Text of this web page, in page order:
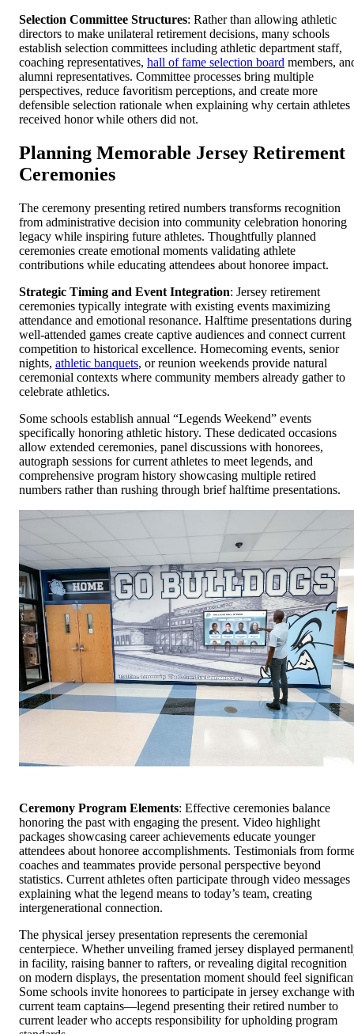
Selection Committee Structures: Rather than allowing athletic
directors to make unilateral retirement decisions, many schools
establish selection committees including athletic department staff,
coaching representatives, hall of fame selection board members,
alumni representatives. Committee processes bring multiple
perspectives, reduce favoritism perceptions, and create more
defensible selection rationale when explaining why certain athletes
received honor while others did not.
Planning Memorable Jersey Retirement
Ceremonies
The ceremony presenting retired numbers transforms recognition
from administrative decision into community celebration honoring
legacy while inspiring future athletes. Thoughtfully planned
ceremonies create emotional moments validating athlete
contributions while educating attendees about honoree impact.
Strategic Timing and Event Integration: Jersey retirement
ceremonies typically integrate with existing events maximizing
attendance and emotional resonance. Halftime presentations during
well-attended games create captive audiences and connect current
competition to historical excellence. Homecoming events, senior
nights, athletic banquets, or reunion weekends provide natural
ceremonial contexts where community members already gather to
celebrate athletics.
Some schools establish annual “Legends Weekend” events
specifically honoring athletic history. These dedicated occasions
allow extended ceremonies, panel discussions with honorees,
autograph sessions for current athletes to meet legends, and
comprehensive program history showcasing multiple retired
numbers rather than rushing through brief halftime presentations.
Ceremony Program Elements: Effective ceremonies balance
honoring the past with engaging the present. Video highlight
packages showcasing career achievements educate younger
attendees about honoree accomplishments. Testimonials from
coaches and teammates provide personal perspective beyond
statistics. Current athletes often participate through video messages
explaining what the legend means to today’s team, creating
intergenerational connection.
The physical jersey presentation represents the ceremonial
centerpiece. Whether unveiling framed jersey displayed
in facility, raising banner to rafters, or revealing digital recognition
on modern displays, the presentation moment should feel
Some schools invite honorees to participate in jersey exchange with
current team captains—legend presenting their retired number to
current leader who accepts responsibility for upholding program